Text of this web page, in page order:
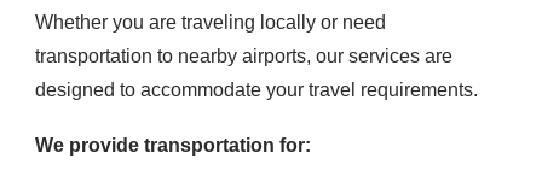
Whether you are traveling locally or need
transportation to nearby airports, our services are
designed to accommodate your travel requirements.
We provide transportation for: